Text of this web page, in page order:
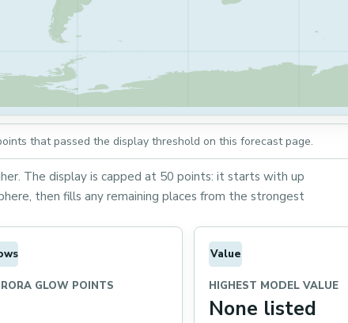
that passed the display threshold on this forecast page.
The display is capped at 50 points: it starts with up
then fills any remaining places from the strongest
GLOW POINTS
Value
HIGHEST MODEL VALUE
None listed